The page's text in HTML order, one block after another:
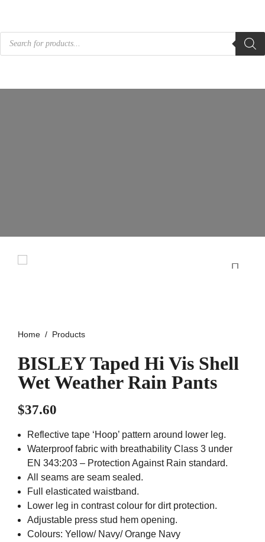
Products
search
Home Products
BISLEY Taped Hi Vis Shell
Wet Weather Rain Pants
$37.60
Reflective tape ‘Hoop’ pattern around lower leg.
Waterproof fabric with breathability Class 3 under
EN 343:203 – Protection Against Rain standard.
All seams are seam sealed.
Full elasticated waistband.
Lower leg in contrast colour for dirt protection.
Adjustable press stud hem opening.
Colours: Yellow/ Navy/ Orange Navy